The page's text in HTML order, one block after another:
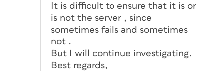
It is difficult to ensure that it is or
is not the server , since
sometimes fails and sometimes
not .
But I will continue investigating.
Best regards,